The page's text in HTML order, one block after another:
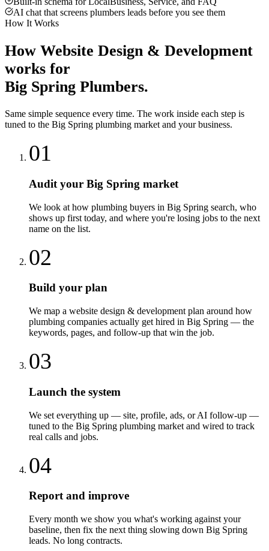
AI chat that screens plumbers leads before you see them
How It Works
How Website Design & Development
works for
Big Spring Plumbers.
Same simple sequence every time. The work inside each step is
tuned to the Big Spring plumbing market and your business.
01
Audit your Big Spring market
We look at how plumbing buyers in Big Spring search, who
shows up first today, and where you're losing jobs to the next
name on the list.
02
Build your plan
We map a website design & development plan around how
plumbing companies actually get hired in Big Spring — the
keywords, pages, and follow-up that win the job.
03
Launch the system
We set everything up — site, profile, ads, or AI follow-up —
tuned to the Big Spring plumbing market and wired to track
real calls and jobs.
04
Report and improve
Every month we show you what's working against your
baseline, then fix the next thing slowing down Big Spring
leads. No long contracts.